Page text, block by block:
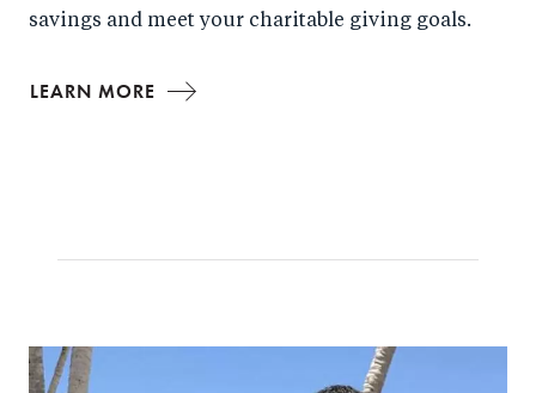
savings and meet your charitable giving goals.
LEARN MORE